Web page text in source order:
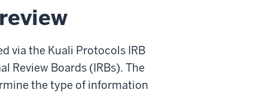
via the Kuali Protocols IRB
Review Boards (IRBs). The
the type of information